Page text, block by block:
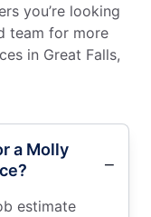
you’re looking
team for more
in Great Falls,
a Molly
estimate